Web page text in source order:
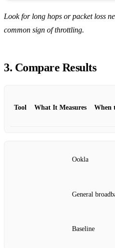
Look for long hops or packet loss
common sign of throttling.
3. Compare Results
Tool What It Measures When
Ookla
General
Baseline